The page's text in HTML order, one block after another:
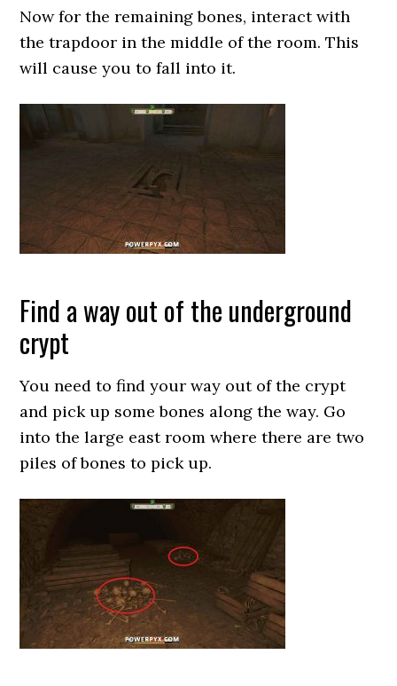
Now for the remaining bones, interact with
the trapdoor in the middle of the room. This
will cause you to fall into it.
Find a way out of the underground
crypt
You need to find your way out of the crypt
and pick up some bones along the way. Go
into the large east room where there are two
piles of bones to pick up.